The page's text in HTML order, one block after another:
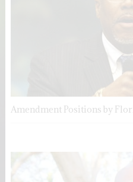
Amendment Positions by